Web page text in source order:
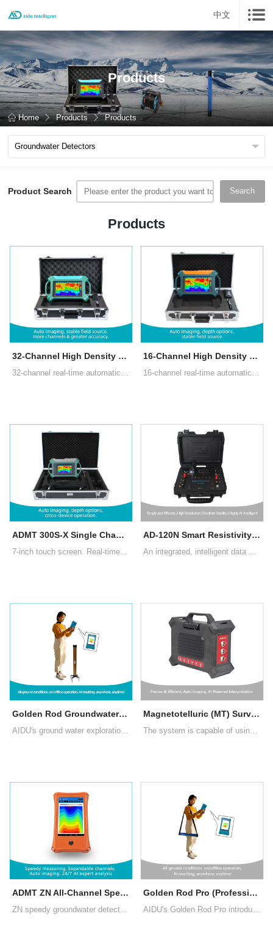
中文
Products
Home Products Products
Product Search Search
Products
32-Channel High Density Groundwater Detector
32-channel real-time automatic 3D/2D image,10.1" Android touch screen, Multiple measurement modes: MN electrode measurement, TT measurement with box probe
16-Channel High Density Groundwater Detector
16-channel real-time automatic 3D/2D image,10.1" Android touch screen, Multiple measurement modes: MN electrode measurement, TT measurement with box probe
ADMT 300S-X Single Channel Groundwater Detector
7-inch touch screen. Real-time imaging, intelligent and precise, adjustable depth. There are three measurement modes: MN electrode measurement, TT measurement with box probe as well as rod probe
AD-120N Smart Resistivity & IP Imaging System (ERT)
An integrated, intelligent data acquisition system combining Electrical Resistivity Tomography (ERT) and Induced Polarization (IP) measurement and imaging in one platform.
Golden Rod Groundwater Detector (New Generation 2024) Magnetotelluric (MT) Survey System
ADMT ZN All-Channel Speedy Groundwater Detector Golden Rod Pro (Professional MT Electromagnetic Geophysical Tool, New Generation 2024)